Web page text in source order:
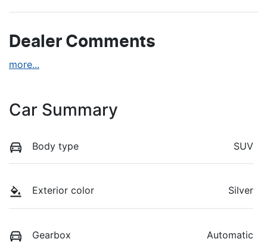
Dealer Comments
more...
Car Summary
Body type SUV
Exterior color Silver
Gearbox Automatic